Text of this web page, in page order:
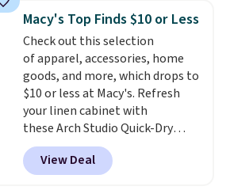
detachable RFID wristlet is the
two-in-one carry solution that
covers a full day out and a
quick errand in the same
purchase. Baggallini builds the
security details in so you don't
have to think about them, and
under $29 with free shipping
makes this one of the better
finds we've posted from the
Macy's Top Finds $10 or Less
Check out this selection
of apparel, accessories, home
goods, and more, which drops to
$10 or less at Macy's. Refresh
your linen cabinet with
these Arch Studio Quick-Dry
Striped Bath Towels, which fall
from $18 to $7.99 in all four
colors. This is typically the
View Deal